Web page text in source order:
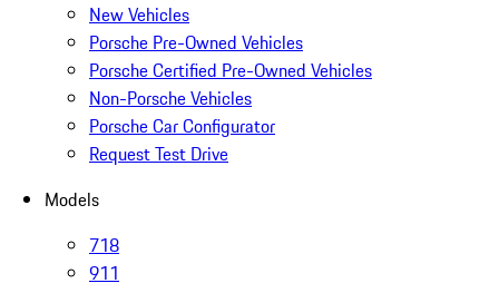
New Vehicles
Porsche Pre-Owned Vehicles
Porsche Certified Pre-Owned Vehicles
Non-Porsche Vehicles
Porsche Car Configurator
Request Test Drive
Models
718
911